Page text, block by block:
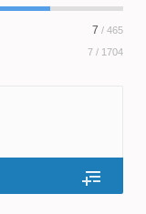
7 / 465
7 / 1704